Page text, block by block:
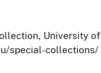
University
special-collections/